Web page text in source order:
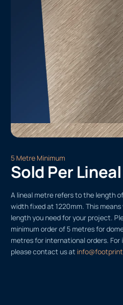
5 Metre Minimum
Sold Per
A lineal metre refers to the length
width fixed at 1220mm. This
length you need for your project.
minimum order of 5 metres for
metres for international orders. For
please contact us at